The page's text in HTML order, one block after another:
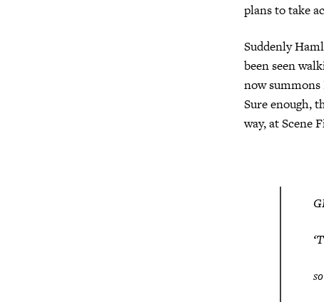
plans to take
Suddenly
been seen
now
Sure enough,
way, at Scene